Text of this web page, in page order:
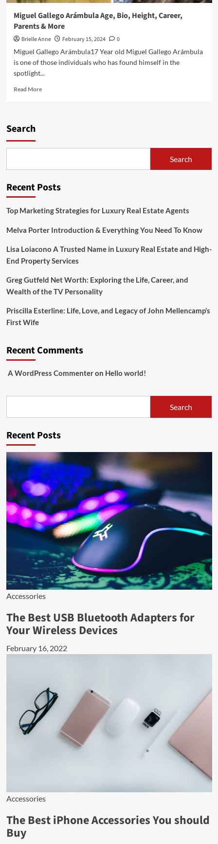
Miguel Gallego Arámbula Age, Bio, Height, Career,
Parents & More
Brielle Anne February 15, 2024
0
Miguel Gallego Arámbula17 Year old Miguel Gallego Arámbula
is one of those individuals who has found himself in the
spotlight...
Read MoreRead
Career,
&
Search
Search
Recent Posts
Top Marketing Strategies for Luxury Real Estate Agents
Melva Porter Introduction & Everything You Need To Know
Lisa Loiacono A Trusted Name in Luxury Real Estate and High-
End Property Services
Greg Gutfeld Net Worth: Exploring the Life, Career, and
Wealth of the TV Personality
Priscilla Esterline: Life, Love, and Legacy of John Mellencamp’s
First Wife
Recent Comments
A WordPress Commenteron Hello world!
Search
Recent Posts
Accessories
The Best USB Bluetooth Adapters for
Your Wireless Devices
February 16, 2022
Accessories
The Best iPhone Accessories You should
Buy